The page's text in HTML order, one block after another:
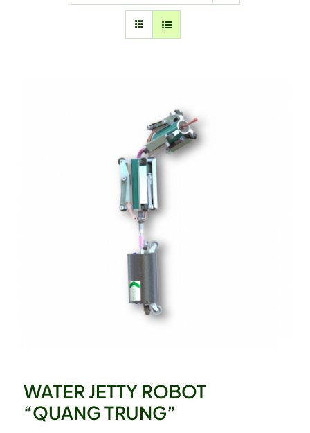
WATER JETTY ROBOT
“QUANG TRUNG”